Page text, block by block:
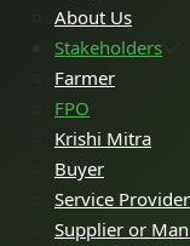
About Us
Stakeholders
Farmer
FPO
Krishi Mitra
Buyer
Service
Supplier or